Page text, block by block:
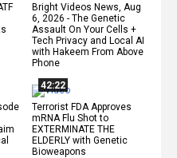
Bright Videos News, Aug
6, 2026 - The Genetic
Assault On Your Cells +
Tech Privacy and Local AI
with Hakeem From Above
Phone
42:22
Terrorist FDA Approves
mRNA Flu Shot to
EXTERMINATE THE
ELDERLY with Genetic
Bioweapons